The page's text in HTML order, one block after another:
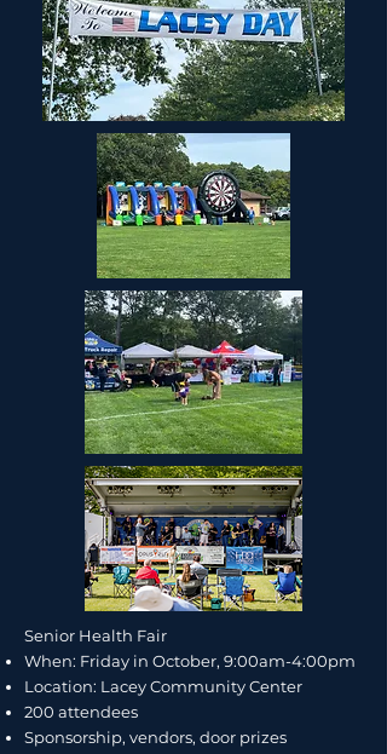
Senior Health Fair​​
When: Friday in October, 9:00am-4:00pm
Location: Lacey Community Center
200 attendees
Sponsorship, vendors, door prizes